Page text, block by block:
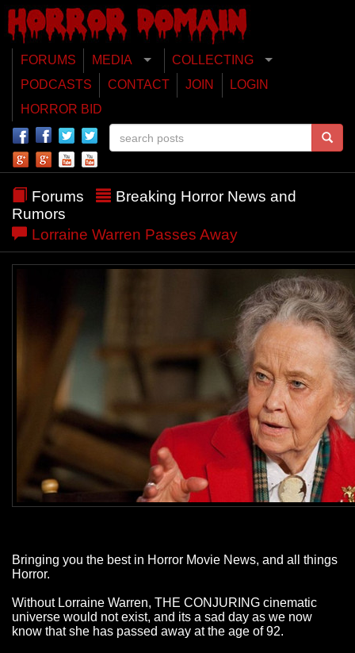
FORUMS MEDIA
COLLECTING
PODCASTS
CONTACT JOIN
LOGIN
HORROR BID
Forums
Breaking Horror News and
Rumors
Lorraine Warren Passes Away
Bringing you the best in Horror Movie News, and all things
Horror.
Without Lorraine Warren, THE CONJURING cinematic
universe would not exist, and its a sad day as we now
know that she has passed away at the age of 92.